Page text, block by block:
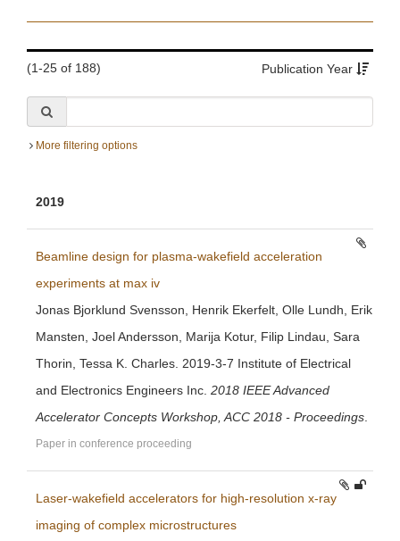
(1-25 of 188)
More filtering options
2019
Beamline design for plasma-wakefield acceleration
experiments at max iv
Jonas Bjorklund Svensson, Henrik Ekerfelt, Olle Lundh, Erik
Mansten, Joel Andersson, Marija Kotur, Filip Lindau, Sara
Thorin, Tessa K. Charles. 2019-3-7 Institute of Electrical
and Electronics Engineers Inc. 2018 IEEE Advanced
Accelerator Concepts Workshop, ACC 2018 - Proceedings
Paper in conference proceeding
Laser-wakefield accelerators for high-resolution x-ray
imaging of complex microstructures